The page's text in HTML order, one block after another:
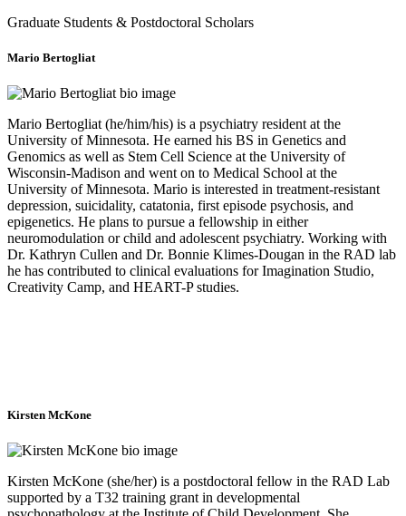
Graduate Students & Postdoctoral Scholars
Mario Bertogliat
Mario Bertogliat (he/him/his) is a psychiatry resident at the
University of Minnesota. He earned his BS in Genetics and
Genomics as well as Stem Cell Science at the University of
Wisconsin-Madison and went on to Medical School at the
University of Minnesota. Mario is interested in treatment-resistant
depression, suicidality, catatonia, first episode psychosis, and
epigenetics. He plans to pursue a fellowship in either
neuromodulation or child and adolescent psychiatry. Working with
Dr. Kathryn Cullen and Dr. Bonnie Klimes-Dougan in the RAD lab
he has contributed to clinical evaluations for Imagination Studio,
Creativity Camp, and HEART-P studies.
Kirsten McKone
Kirsten McKone (she/her) is a postdoctoral fellow in the RAD Lab
supported by a T32 training grant in developmental